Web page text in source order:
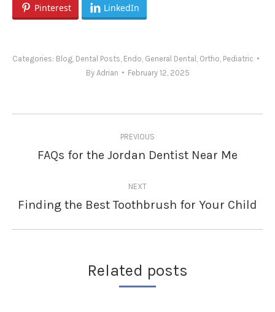
Pinterest LinkedIn
Categories: Blog Dental Posts Endo General Dental Ortho Pediatric
By Adrian February 12, 2025
navigation
PREVIOUS
Previous
FAQs for the Jordan Dentist Near Me
NEXT
Next
Finding the Best Toothbrush for Your Child
Related posts